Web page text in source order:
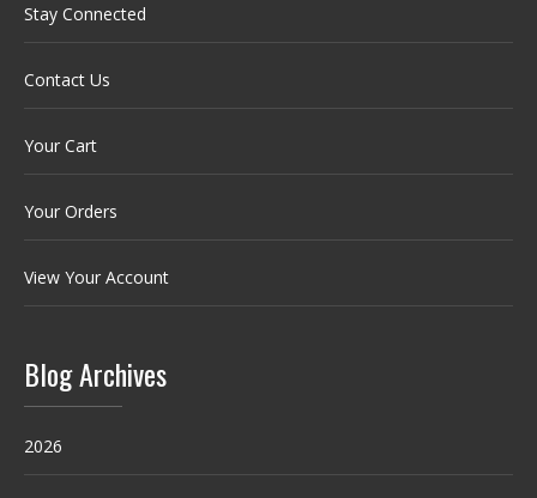
Stay Connected
Contact Us
Your Cart
Your Orders
View Your Account
Blog Archives
2026